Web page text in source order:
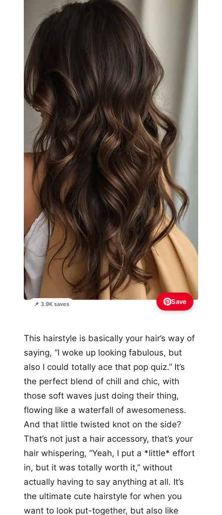
📌 3.9K saves Save
This hairstyle is basically your hair’s way of
saying, “I woke up looking fabulous, but
also I could totally ace that pop quiz.” It’s
the perfect blend of chill and chic, with
those soft waves just doing their thing,
flowing like a waterfall of awesomeness.
And that little twisted knot on the side?
That’s not just a hair accessory, that’s your
hair whispering, “Yeah, I put a *little* effort
in, but it was totally worth it,” without
actually having to say anything at all. It’s
the ultimate cute hairstyle for when you
want to look put-together, but also like